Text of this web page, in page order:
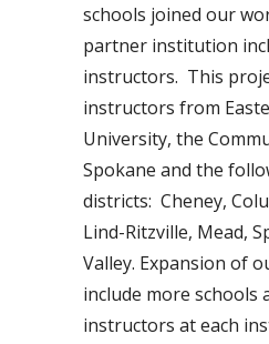
schools joined our
partner institution
instructors. This
instructors from
University, the
Spokane and the
districts: Cheney,
Lind-Ritzville, Mead,
Valley. Expansion of
include more schools
instructors at each